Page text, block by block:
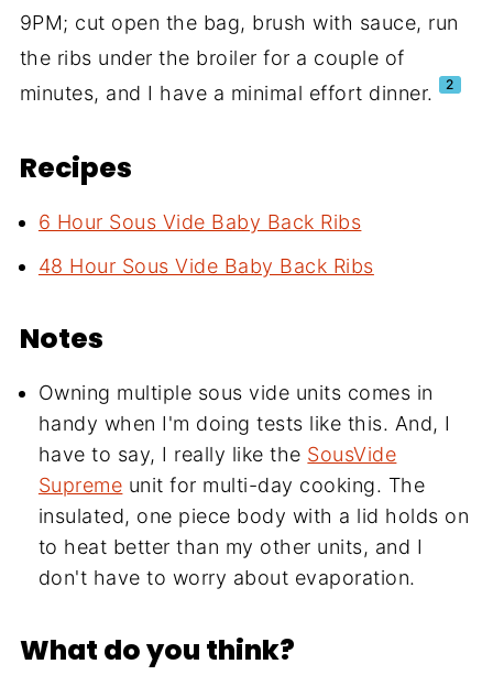
9PM; cut open the bag, brush with sauce, run
the ribs under the broiler for a couple of
minutes, and I have a minimal effort dinner. 2
Recipes
6 Hour Sous Vide Baby Back Ribs
48 Hour Sous Vide Baby Back Ribs
Notes
Owning multiple sous vide units comes in
handy when I'm doing tests like this. And, I
have to say, I really like the SousVide
Supreme unit for multi-day cooking. The
insulated, one piece body with a lid holds on
to heat better than my other units, and I
don't have to worry about evaporation.
What do you think?